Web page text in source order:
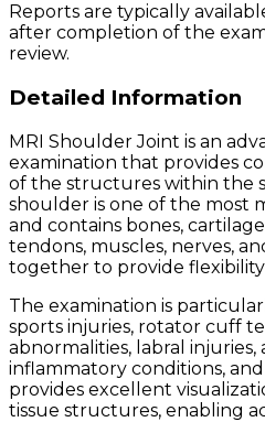
Reports are typically
after completion of the
review.
Detailed Information
MRI Shoulder Joint is an
examination that provides
of the structures within the
shoulder is one of the most
and contains bones,
tendons, muscles, nerves,
together to provide
The examination is
sports injuries, rotator cuff
abnormalities, labral injuries,
inflammatory conditions,
provides excellent
tissue structures, enabling